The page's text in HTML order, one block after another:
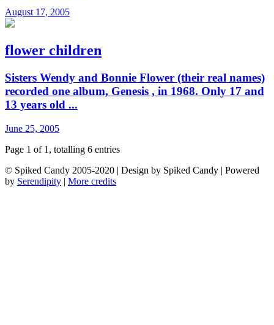
August 17, 2005
flower children
Sisters Wendy and Bonnie Flower (their real names)
recorded one album, Genesis , in 1968. Only 17 and
13 years old ...
June 25, 2005
Page 1 of 1, totalling 6 entries
© Spiked Candy 2005-2020 | Design by Spiked Candy | Powered
by Serendipity | More credits